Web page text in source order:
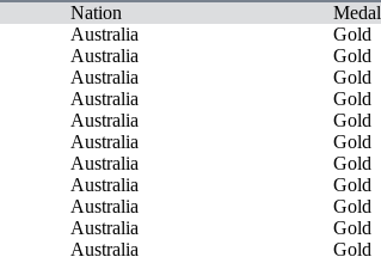
Nation
Medal
Australia
Gold
Australia
Gold
Australia
Gold
Australia
Gold
Australia
Gold
Australia
Gold
Australia
Gold
Australia
Gold
Australia
Gold
Australia
Gold
Australia
Gold